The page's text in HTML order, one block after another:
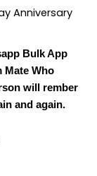
Anniversary
Bulk App
Mate Who
will rember
and again.